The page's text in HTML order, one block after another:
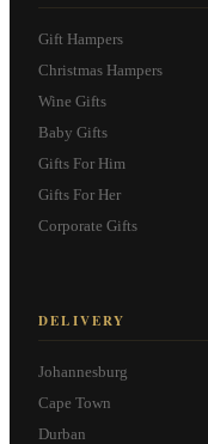
Gift Hampers
Christmas Hampers
Wine Gifts
Baby Gifts
Gifts For Him
Gifts For Her
Corporate Gifts
DELIVERY
Johannesburg
Cape Town
Durban